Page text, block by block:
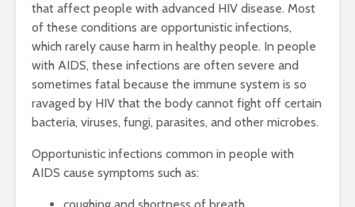
that affect people with advanced HIV disease. Most
of these conditions are opportunistic infections,
which rarely cause harm in healthy people. In people
with AIDS, these infections are often severe and
sometimes fatal because the immune system is so
ravaged by HIV that the body cannot fight off certain
bacteria, viruses, fungi, parasites, and other microbes.
Opportunistic infections common in people with
AIDS cause symptoms such as: